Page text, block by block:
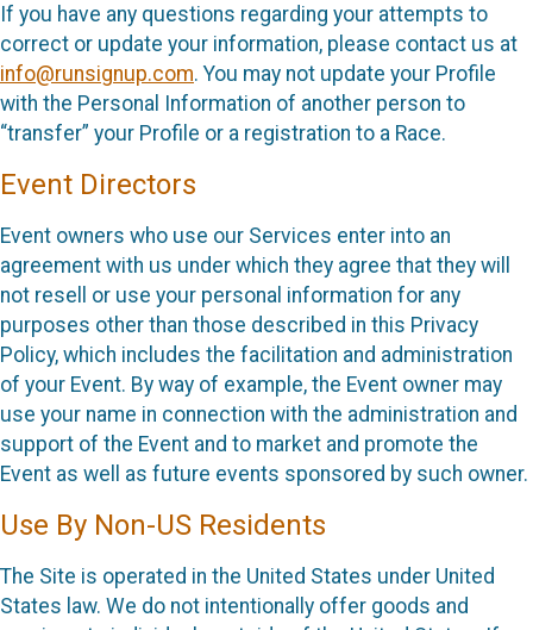
If you have any questions regarding your attempts to
correct or update your information, please contact us at
info@runsignup.com. You may not update your Profile
with the Personal Information of another person to
“transfer” your Profile or a registration to a Race.
Event Directors
Event owners who use our Services enter into an
agreement with us under which they agree that they will
not resell or use your personal information for any
purposes other than those described in this Privacy
Policy, which includes the facilitation and administration
of your Event. By way of example, the Event owner may
use your name in connection with the administration and
support of the Event and to market and promote the
Event as well as future events sponsored by such owner.
Use By Non-US Residents
The Site is operated in the United States under United
States law. We do not intentionally offer goods and